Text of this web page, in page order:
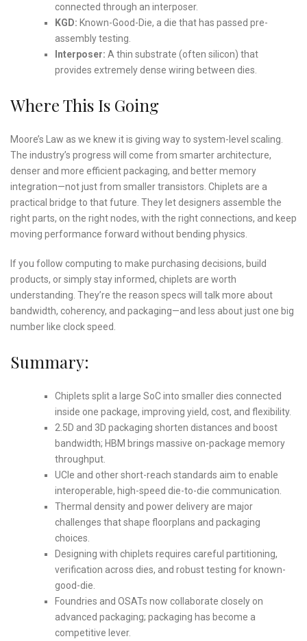
connected through an interposer.
KGD: Known-Good-Die, a die that has passed pre-
assembly testing.
Interposer: A thin substrate (often silicon) that
provides extremely dense wiring between dies.
Where This Is Going
Moore’s Law as we knew it is giving way to system-level scaling.
The industry’s progress will come from smarter architecture,
denser and more efficient packaging, and better memory
integration—not just from smaller transistors. Chiplets are a
practical bridge to that future. They let designers assemble the
right parts, on the right nodes, with the right connections, and keep
moving performance forward without bending physics.
If you follow computing to make purchasing decisions, build
products, or simply stay informed, chiplets are worth
understanding. They’re the reason specs will talk more about
bandwidth, coherency, and packaging—and less about just one big
number like clock speed.
Summary:
Chiplets split a large SoC into smaller dies connected
inside one package, improving yield, cost, and flexibility.
2.5D and 3D packaging shorten distances and boost
bandwidth; HBM brings massive on-package memory
throughput.
UCIe and other short-reach standards aim to enable
interoperable, high-speed die-to-die communication.
Thermal density and power delivery are major
challenges that shape floorplans and packaging
choices.
Designing with chiplets requires careful partitioning,
verification across dies, and robust testing for known-
good-die.
Foundries and OSATs now collaborate closely on
advanced packaging; packaging has become a
competitive lever.